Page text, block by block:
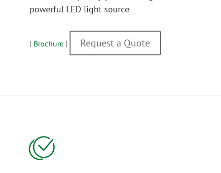
powerful LED light source
| Brochure| Request a Quote